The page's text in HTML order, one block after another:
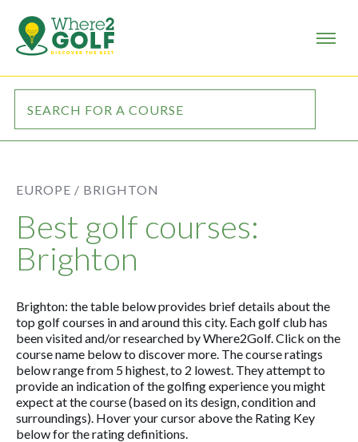
EUROPE / BRIGHTON
Best golf courses:
Brighton
Brighton: the table below provides brief details about the
top golf courses in and around this city. Each golf club has
been visited and/or researched by Where2Golf. Click on the
course name below to discover more. The course ratings
below range from 5 highest, to 2 lowest. They attempt to
provide an indication of the golfing experience you might
expect at the course (based on its design, condition and
surroundings). Hover your cursor above the Rating Key
below for the rating definitions.